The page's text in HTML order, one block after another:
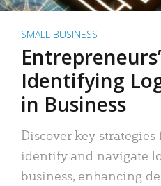
SMALL BUSINESS
Identifying
in Business
Discover key
identify and navigate
business, enhancing